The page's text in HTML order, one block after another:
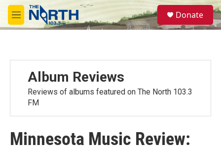
Skip to main content
M
e
S
e
a
Donate
Album Reviews
Reviews of albums featured on The North 103.3
FM
Minnesota Music Review: